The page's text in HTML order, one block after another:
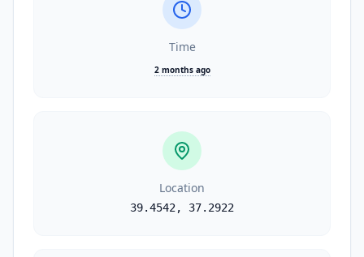
Time
2 months ago
Location
39.4542, 37.2922